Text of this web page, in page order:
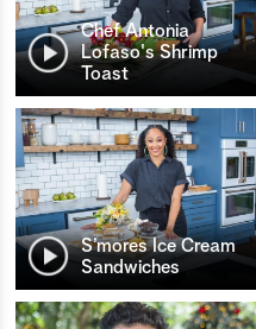
Chef Antonia
Lofaso's Shrimp
Toast
S’mores Ice Cream
Sandwiches